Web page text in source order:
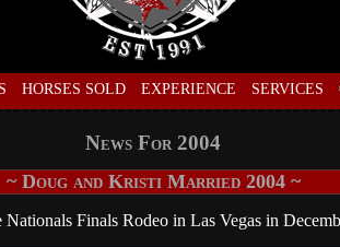
HORSES SOLD EXPERIENCE SERVICES
News For 2004
~ Doug and Kristi Married 2004 ~
Finals Rodeo in Las Vegas in